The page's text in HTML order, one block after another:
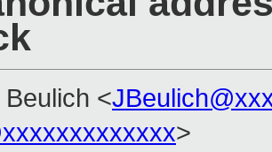
Beulich <
>